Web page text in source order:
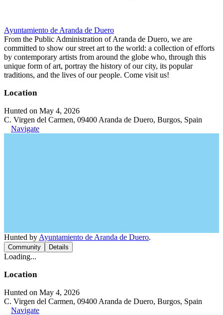
Ayuntamiento de Aranda de Duero
From the Public Administration of Aranda de Duero, we are
committed to show our street art to the world: a collection of efforts
by contemporary artists from around the globe who, through this
unique form of art, portray the history of our city, its popular
traditions, and the lives of our people. Come visit us!
Location
Hunted on May 4, 2026
C. Virgen del Carmen, 09400 Aranda de Duero, Burgos, Spain
Navigate
Hunted by Ayuntamiento de Aranda de Duero.
Community Details
Loading...
Location
Hunted on May 4, 2026
C. Virgen del Carmen, 09400 Aranda de Duero, Burgos, Spain
Navigate